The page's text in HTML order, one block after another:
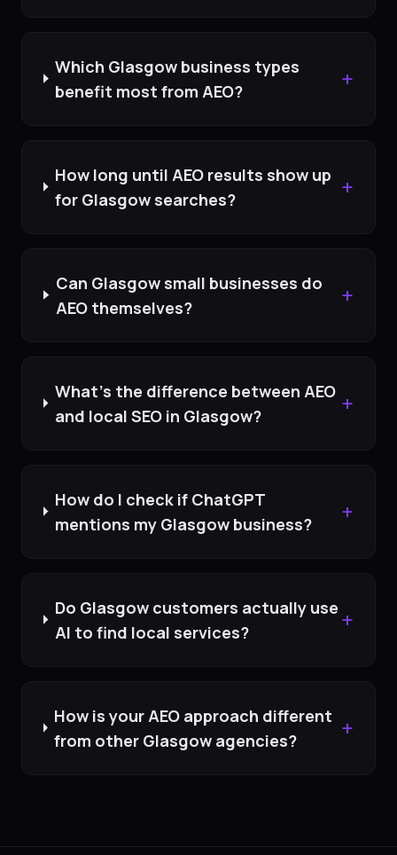
Which Glasgow business types
benefit most from AEO?
+
How long until AEO results show up
for Glasgow searches?
+
Can Glasgow small businesses do
AEO themselves?
+
What's the difference between AEO
and local SEO in Glasgow?
+
How do I check if ChatGPT
mentions my Glasgow business?
+
Do Glasgow customers actually use
AI to find local services?
+
How is your AEO approach different
from other Glasgow agencies?
+